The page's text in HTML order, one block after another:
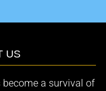
US
become a survival of